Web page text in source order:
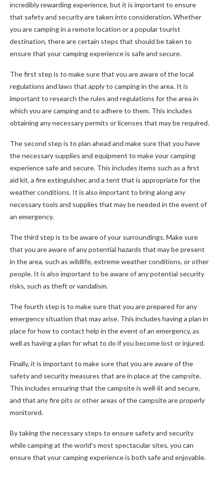
incredibly rewarding experience, but it is important to ensure
that safety and security are taken into consideration. Whether
you are camping in a remote location or a popular tourist
destination, there are certain steps that should be taken to
ensure that your camping experience is safe and secure.
The first step is to make sure that you are aware of the local
regulations and laws that apply to camping in the area. It is
important to research the rules and regulations for the area in
which you are camping and to adhere to them. This includes
obtaining any necessary permits or licenses that may be required.
The second step is to plan ahead and make sure that you have
the necessary supplies and equipment to make your camping
experience safe and secure. This includes items such as a first
aid kit, a fire extinguisher, and a tent that is appropriate for the
weather conditions. It is also important to bring along any
necessary tools and supplies that may be needed in the event of
an emergency.
The third step is to be aware of your surroundings. Make sure
that you are aware of any potential hazards that may be present
in the area, such as wildlife, extreme weather conditions, or other
people. It is also important to be aware of any potential security
risks, such as theft or vandalism.
The fourth step is to make sure that you are prepared for any
emergency situation that may arise. This includes having a plan in
place for how to contact help in the event of an emergency, as
well as having a plan for what to do if you become lost or injured.
Finally, it is important to make sure that you are aware of the
safety and security measures that are in place at the campsite.
This includes ensuring that the campsite is well-lit and secure,
and that any fire pits or other areas of the campsite are properly
monitored.
By taking the necessary steps to ensure safety and security
while camping at the world’s most spectacular sites, you can
ensure that your camping experience is both safe and enjoyable.